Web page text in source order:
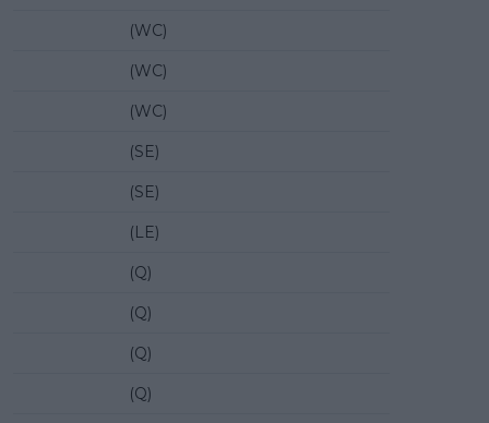
(WC)
(WC)
(WC)
(SE)
(SE)
(LE)
(Q)
(Q)
(Q)
(Q)